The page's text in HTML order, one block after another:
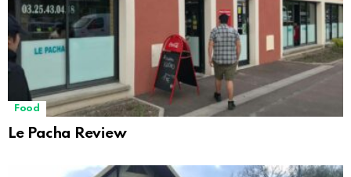
Food
Le Pacha Review